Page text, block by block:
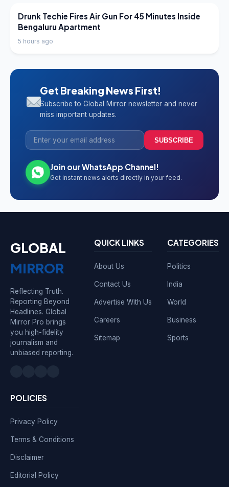
LATEST NEWS
Drunk Techie Fires Air Gun For 45 Minutes Inside
Bengaluru Apartment
5 hours ago
Get Breaking News First!
Subscribe to Global Mirror newsletter and never
miss important updates.
SUBSCRIBE
Join our WhatsApp Channel!
Get instant news alerts directly in your feed.
GLOBAL
MIRROR
Reflecting Truth.
Reporting Beyond
Headlines. Global
Mirror Pro brings
you high-fidelity
journalism and
unbiased reporting.
QUICK LINKS
About Us
Contact Us
Advertise With Us
Careers
Sitemap
CATEGORIES
Politics
India
World
Business
Sports
POLICIES
Privacy Policy
Terms & Conditions
Disclaimer
Editorial Policy